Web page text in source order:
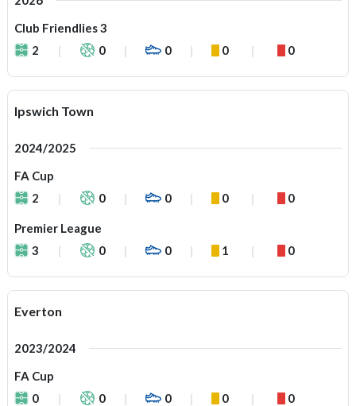
Club Friendlies 3
2
0 0 0 0
Ipswich Town
2024/2025
FA Cup
2
0 0 0 0
Premier League
3
0 0 1 0
Everton
2023/2024
FA Cup
0
0 0 0 0